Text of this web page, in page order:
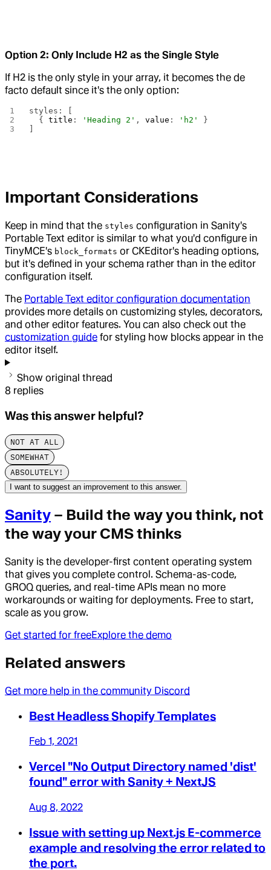
Option 2: Only Include H2 as the Single Style
If H2 is the only style in your array, it becomes the de
facto default since it's the only option:
styles: [
  {
title : 'Heading 2' , value : 'h2'
}
Important Considerations
Keep in mind that the styles configuration in Sanity's
Portable Text editor is similar to what you'd configure in
TinyMCE's block_formats or CKEditor's heading options,
but it's defined in your schema rather than in the editor
configuration itself.
The Portable Text editor configuration documentation
provides more details on customizing styles, decorators,
and other editor features. You can also check out the
customization guide for styling how blocks appear in the
editor itself.
Show original thread
8 replies
Was this answer helpful?
NOT AT ALL
SOMEWHAT
ABSOLUTELY!
I want to suggest an improvement to this answer.
Sanity – Build the way you think, not
the way your CMS thinks
Sanity is the developer-first content operating system
that gives you complete control. Schema-as-code,
GROQ queries, and real-time APIs mean no more
workarounds or waiting for deployments. Free to start,
scale as you grow.
Get started for freeExplore the demo
Related answers
Get more help in the community Discord
Best Headless Shopify Templates
Feb 1, 2021
Vercel "No Output Directory named 'dist'
found" error with Sanity + NextJS
Aug 8, 2022
Issue with setting up Next.js E-commerce
example and resolving the error related to
the port.